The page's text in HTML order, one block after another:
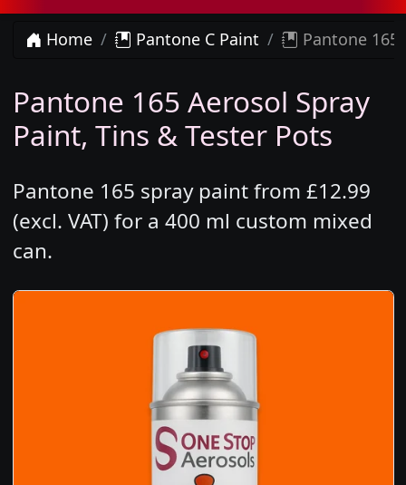
Home Pantone C Paint Pantone 165
Pantone 165 Aerosol Spray
Paint, Tins & Tester Pots
Pantone 165 spray paint from £12.99
(excl. VAT) for a 400 ml custom mixed
can.